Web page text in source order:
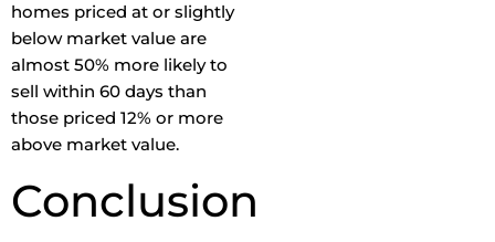
homes priced at or slightly
below market value are
almost 50% more likely to
sell within 60 days than
those priced 12% or more
above market value.
Conclusion